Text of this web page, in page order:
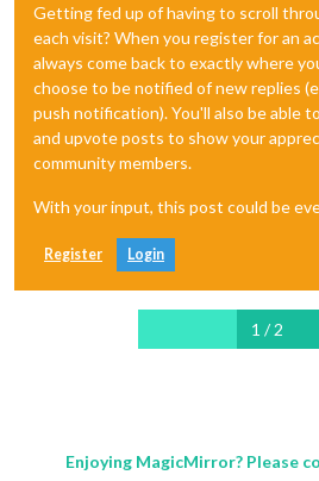
Getting fed up of having to scroll
each visit? When you register for an
always come back to exactly where
choose to be notified of new replies
push notification). You'll also be able
and upvote posts to show your
community members.
With your input, this post could be
Register Login
1 / 2
Enjoying MagicMirror? Please